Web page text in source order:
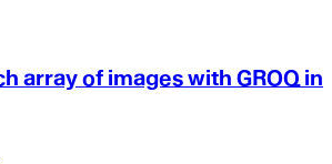
array of images with GROQ in